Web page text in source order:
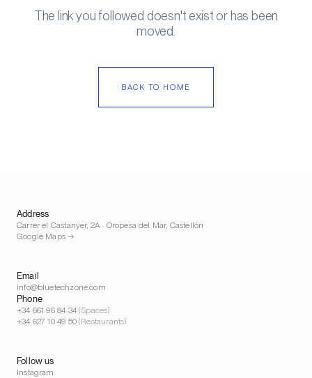
The link you followed doesn't exist or has been
moved.
BACK TO HOME
Address
Carrer el Castanyer, 2A · Oropesa del Mar, Castellón
Google Maps →
Email
info@bluetechzone.com
Phone
+34 661 96 84 34(Spaces)
+34 627 10 49 50(Restaurants)
Follow us
Instagram